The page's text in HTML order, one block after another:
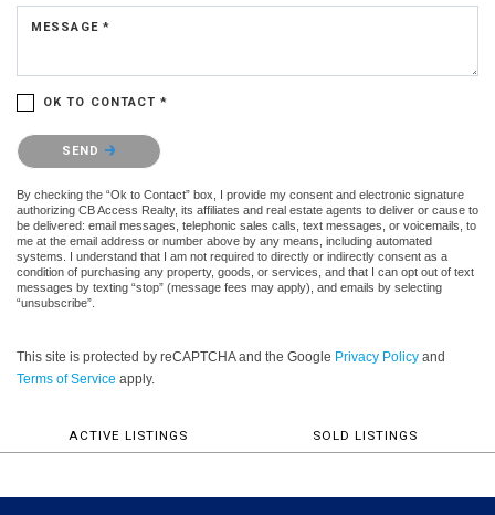
MESSAGE *
OK TO CONTACT *
Please confirm that you are not a robot.
SEND
By checking the “Ok to Contact” box, I provide my consent and electronic signature
authorizing CB Access Realty, its affiliates and real estate agents to deliver or cause to
be delivered: email messages, telephonic sales calls, text messages, or voicemails, to
me at the email address or number above by any means, including automated
systems. I understand that I am not required to directly or indirectly consent as a
condition of purchasing any property, goods, or services, and that I can opt out of text
messages by texting “stop” (message fees may apply), and emails by selecting
“unsubscribe”.
This site is protected by reCAPTCHA and the Google Privacy Policy and
Terms of Service apply.
ACTIVE LISTINGS SOLD LISTINGS